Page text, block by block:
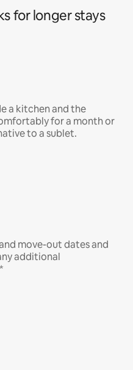
for longer stays
a kitchen and the
for a month or
to a sublet.
move-out dates and
additional